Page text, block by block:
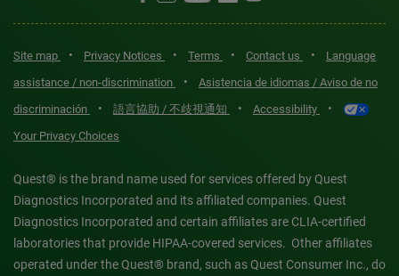
Site map • Privacy Notices • Terms • Contact us •
Language
assistance / non-discrimination
•
Asistencia de idiomas / Aviso de no
discriminación
• 語言協助 / 不歧視通知 • Accessibility •
Your Privacy Choices
Quest® is the brand name used for services offered by Quest
Diagnostics Incorporated and its affiliated companies. Quest
Diagnostics Incorporated and certain affiliates are CLIA-certified
laboratories that provide HIPAA-covered services. Other affiliates
operated under the Quest® brand, such as Quest Consumer Inc., do